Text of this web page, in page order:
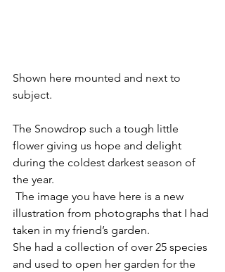
Shown here mounted and next to
subject.
The Snowdrop such a tough little
flower giving us hope and delight
during the coldest darkest season of
the year.
illustration from photographs that I had
taken in my friend’s garden.
She had a collection of over 25 species
and used to open her garden for the